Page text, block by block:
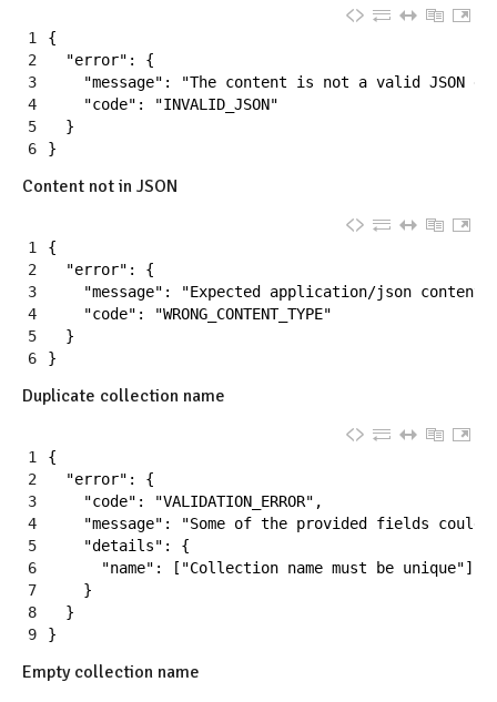
1
2
3
4
5
6
{
"error" :
{
"message" :
"The content is not a valid JSON
"code" :
"INVALID_JSON"
}
}
Content not in JSON
1
2
3
4
5
6
{
"error" :
{
"message" :
"Expected application/json
"code" :
"WRONG_CONTENT_TYPE"
}
}
Duplicate collection name
1
2
3
4
5
6
7
8
9
{
"error" :
{
"code" : "VALIDATION_ERROR" ,
"message" :
"Some of the provided fields
"details" :
{
"name" : [ "Collection name must be unique"]
}
}
}
Empty collection name